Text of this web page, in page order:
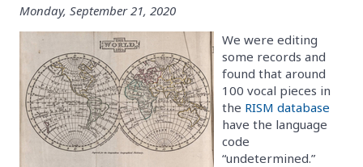
Monday, September 21, 2020
We were editing
some records and
found that around
100 vocal pieces in
the RISM database
have the language
code
“undetermined.”